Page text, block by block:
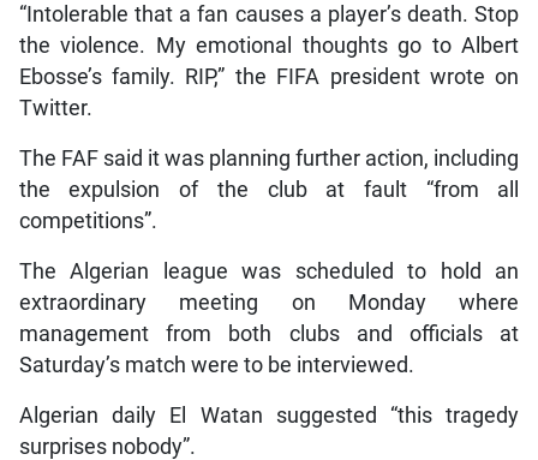
“Intolerable that a fan causes a player’s death. Stop
the violence. My emotional thoughts go to Albert
Ebosse’s family. RIP,” the FIFA president wrote on
Twitter.
The FAF said it was planning further action, including
the expulsion of the club at fault “from all
competitions”.
The Algerian league was scheduled to hold an
extraordinary meeting on Monday where
management from both clubs and officials at
Saturday’s match were to be interviewed.
Algerian daily El Watan suggested “this tragedy
surprises nobody”.